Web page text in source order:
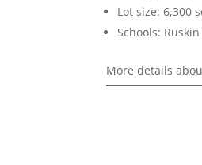
Lot size: 6,300
Schools:
More details